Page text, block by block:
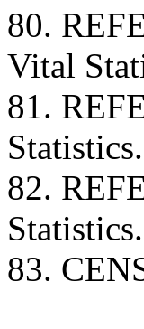
80.
Vital
81.
Statistics.
82.
Statistics.
83.